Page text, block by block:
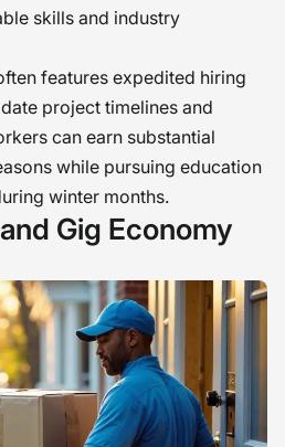
skills and industry
features expedited hiring
project timelines and
can earn substantial
while pursuing education
winter months.
Gig Economy